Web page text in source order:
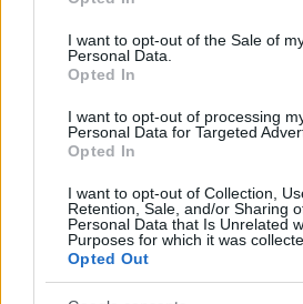
use your data for below specified
consent section.
I want to opt-out of the Sale of
Personal Data.
Opted In
I want to opt-out of processing
Personal Data for Targeted
Opted In
I want to opt-out of Collection,
Retention, Sale, and/or Sharing
Personal Data that Is Unrelated
Purposes for which it was
Opted Out